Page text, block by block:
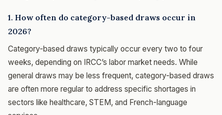
1. How often do category-based draws occur in
2026?
Category-based draws typically occur every two to four
weeks, depending on IRCC’s labor market needs. While
general draws may be less frequent, category-based draws
are often more regular to address specific shortages in
sectors like healthcare, STEM, and French-language